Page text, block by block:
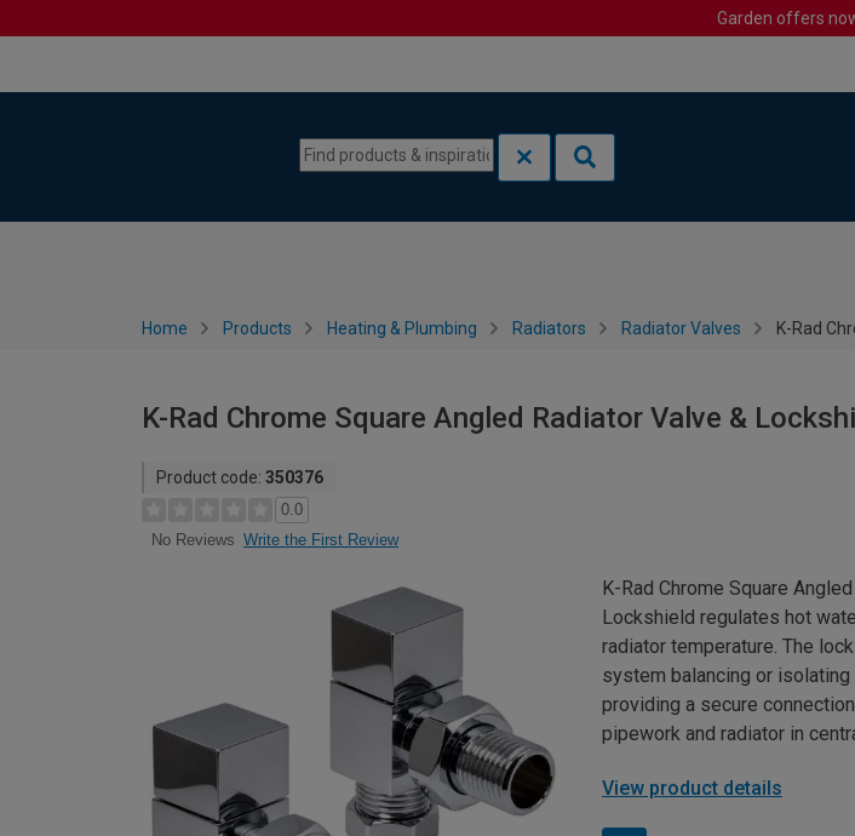
Garden offers
Home Products Heating & Plumbing Radiators Radiator Valves K-Rad
K-Rad Chrome Square Angled Radiator Valve &
Product code: 350376
0.0
No Reviews Write the First Review
K-Rad Chrome Square
Lockshield regulates hot
radiator temperature. The
system balancing or isolating
providing a secure
pipework and radiator in
View product details